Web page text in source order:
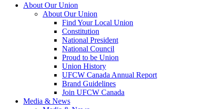
About Our Union
About Our Union
Find Your Local Union
Constitution
National President
National Council
Proud to be Union
Union History
UFCW Canada Annual Report
Brand Guidelines
Join UFCW Canada
Media & News